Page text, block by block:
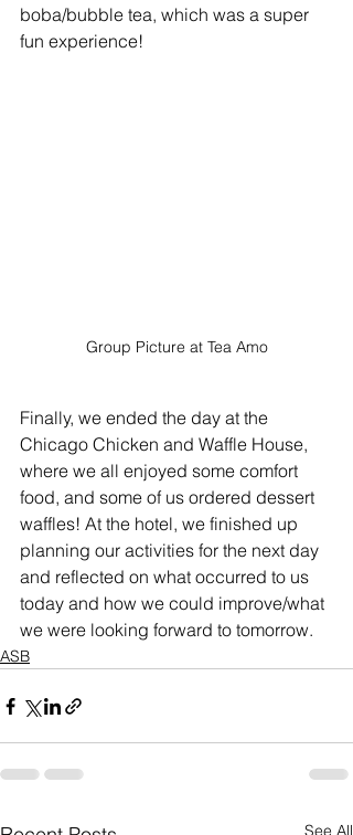
boba/bubble tea, which was a super
fun experience!
Group Picture at Tea Amo
Finally, we ended the day at the
Chicago Chicken and Waffle House,
where we all enjoyed some comfort
food, and some of us ordered dessert
waffles! At the hotel, we finished up
planning our activities for the next day
and reflected on what occurred to us
today and how we could improve/what
we were looking forward to tomorrow.
ASB
See All